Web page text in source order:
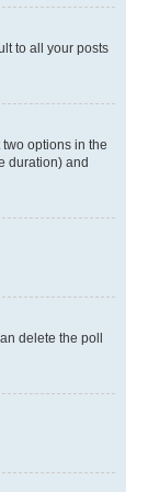
to all your posts
options in the
duration) and
delete the poll